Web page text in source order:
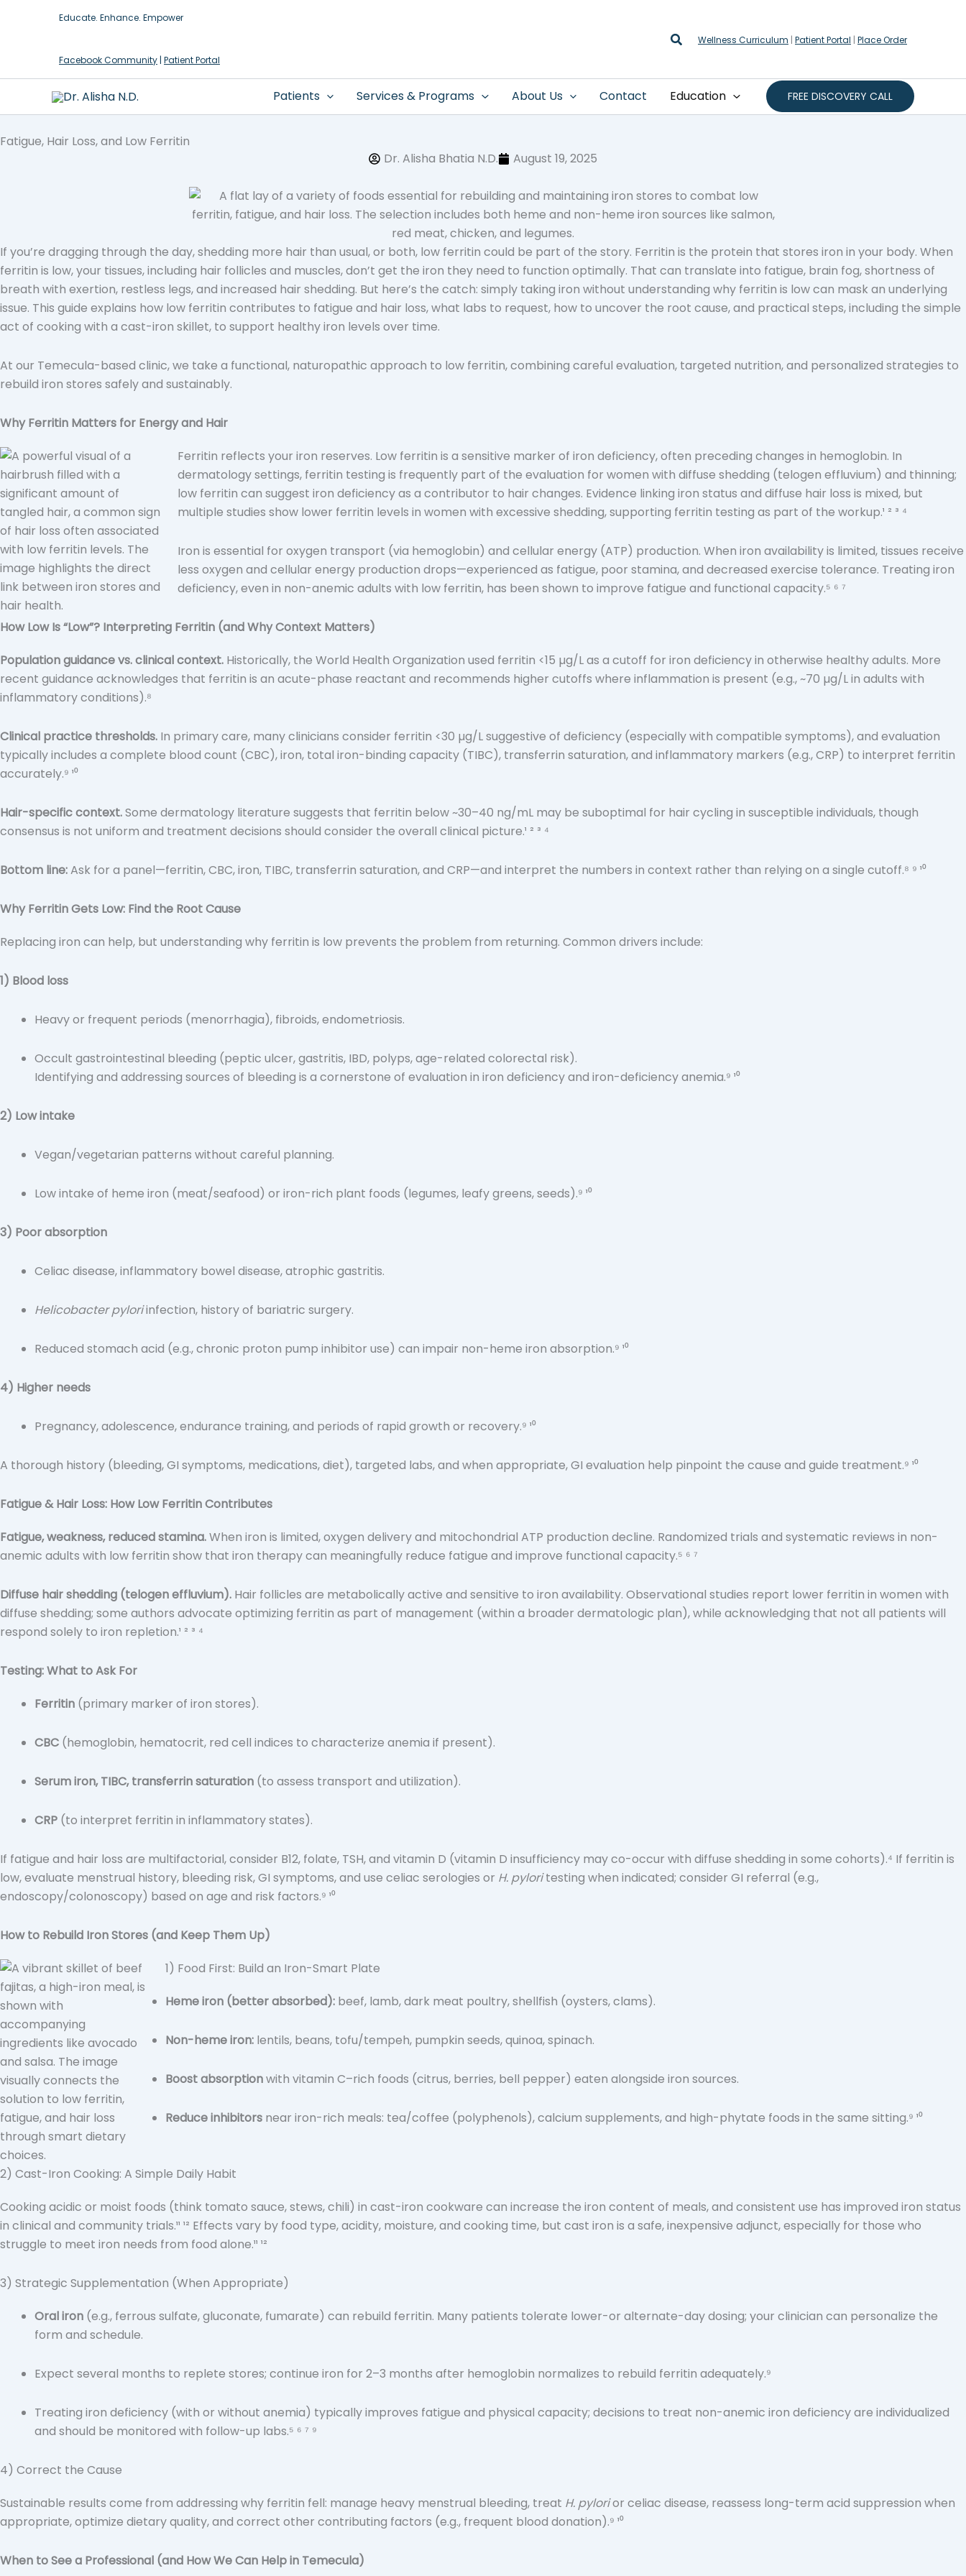
Educate. Enhance. Empower
Facebook Community | Patient Portal
SearchWellness Curriculum | Patient Portal | Place Order
Patients Services & Programs About Us Contact Education FREE DISCOVERY CALL
Fatigue, Hair Loss, and Low Ferritin
Dr. Alisha Bhatia N.D.
August 19, 2025
If you’re dragging through the day, shedding more hair than usual, or both, low ferritin could be part of the story. Ferritin is the protein that stores iron in your body. When
ferritin is low, your tissues, including hair follicles and muscles, don’t get the iron they need to function optimally. That can translate into fatigue, brain fog, shortness of
breath with exertion, restless legs, and increased hair shedding. But here’s the catch: simply taking iron without understanding why ferritin is low can mask an underlying
issue. This guide explains how low ferritin contributes to fatigue and hair loss, what labs to request, how to uncover the root cause, and practical steps, including the simple
act of cooking with a cast-iron skillet, to support healthy iron levels over time.
At our Temecula-based clinic, we take a functional, naturopathic approach to low ferritin, combining careful evaluation, targeted nutrition, and personalized strategies to
rebuild iron stores safely and sustainably.
Why Ferritin Matters for Energy and Hair
Ferritin reflects your iron reserves. Low ferritin is a sensitive marker of iron deficiency, often preceding changes in hemoglobin. In
dermatology settings, ferritin testing is frequently part of the evaluation for women with diffuse shedding (telogen effluvium) and thinning;
low ferritin can suggest iron deficiency as a contributor to hair changes. Evidence linking iron status and diffuse hair loss is mixed, but
multiple studies show lower ferritin levels in women with excessive shedding, supporting ferritin testing as part of the workup.¹ ² ³ ⁴
Iron is essential for oxygen transport (via hemoglobin) and cellular energy (ATP) production. When iron availability is limited, tissues receive
less oxygen and cellular energy production drops—experienced as fatigue, poor stamina, and decreased exercise tolerance. Treating iron
deficiency, even in non-anemic adults with low ferritin, has been shown to improve fatigue and functional capacity.⁵ ⁶ ⁷
How Low Is “Low”? Interpreting Ferritin (and Why Context Matters)
Population guidance vs. clinical context. Historically, the World Health Organization used ferritin <15 µg/L as a cutoff for iron deficiency in otherwise healthy adults. More
recent guidance acknowledges that ferritin is an acute-phase reactant and recommends higher cutoffs where inflammation is present (e.g., ~70 µg/L in adults with
inflammatory conditions).⁸
Clinical practice thresholds. In primary care, many clinicians consider ferritin <30 µg/L suggestive of deficiency (especially with compatible symptoms), and evaluation
typically includes a complete blood count (CBC), iron, total iron-binding capacity (TIBC), transferrin saturation, and inflammatory markers (e.g., CRP) to interpret ferritin
accurately.⁹ ¹⁰
Hair-specific context.Some dermatology literature suggests that ferritin below ~30–40 ng/mL may be suboptimal for hair cycling in susceptible individuals, though
consensus is not uniform and treatment decisions should consider the overall clinical picture.¹ ² ³ ⁴
Bottom line:Ask for a panel—ferritin, CBC, iron, TIBC, transferrin saturation, and CRP—and interpret the numbers in context rather than relying on a single cutoff.⁸ ⁹ ¹⁰
Why Ferritin Gets Low: Find the Root Cause
Replacing iron can help, but understanding why ferritin is low prevents the problem from returning. Common drivers include:
1) Blood loss
Heavy or frequent periods (menorrhagia), fibroids, endometriosis.
Occult gastrointestinal bleeding (peptic ulcer, gastritis, IBD, polyps, age-related colorectal risk).
Identifying and addressing sources of bleeding is a cornerstone of evaluation in iron deficiency and iron-deficiency anemia.⁹ ¹⁰
2) Low intake
Vegan/vegetarian patterns without careful planning.
Low intake of heme iron (meat/seafood) or iron-rich plant foods (legumes, leafy greens, seeds).⁹ ¹⁰
3) Poor absorption
Celiac disease, inflammatory bowel disease, atrophic gastritis.
Helicobacter pyloriinfection, history of bariatric surgery.
Reduced stomach acid (e.g., chronic proton pump inhibitor use) can impair non-heme iron absorption.⁹ ¹⁰
4) Higher needs
Pregnancy, adolescence, endurance training, and periods of rapid growth or recovery.⁹ ¹⁰
A thorough history (bleeding, GI symptoms, medications, diet), targeted labs, and when appropriate, GI evaluation help pinpoint the cause and guide treatment.⁹ ¹⁰
Fatigue & Hair Loss: How Low Ferritin Contributes
Fatigue, weakness, reduced stamina.When iron is limited, oxygen delivery and mitochondrial ATP production decline. Randomized trials and systematic reviews in non-
anemic adults with low ferritin show that iron therapy can meaningfully reduce fatigue and improve functional capacity.⁵ ⁶ ⁷
Diffuse hair shedding (telogen effluvium). Hair follicles are metabolically active and sensitive to iron availability. Observational studies report lower ferritin in women with
diffuse shedding; some authors advocate optimizing ferritin as part of management (within a broader dermatologic plan), while acknowledging that not all patients will
respond solely to iron repletion.¹ ² ³ ⁴
Testing: What to Ask For
Ferritin (primary marker of iron stores).
CBC (hemoglobin, hematocrit, red cell indices to characterize anemia if present).
Serum iron, TIBC, transferrin saturation (to assess transport and utilization).
CRP (to interpret ferritin in inflammatory states).
If fatigue and hair loss are multifactorial, consider B12, folate, TSH, and vitamin D (vitamin D insufficiency may co-occur with diffuse shedding in some cohorts).⁴ If ferritin is
low, evaluate menstrual history, bleeding risk, GI symptoms, and use celiac serologies or H. pyloritesting when indicated; consider GI referral (e.g.,
endoscopy/colonoscopy) based on age and risk factors.⁹ ¹⁰
How to Rebuild Iron Stores (and Keep Them Up)
1) Food First: Build an Iron-Smart Plate
Heme iron (better absorbed): beef, lamb, dark meat poultry, shellfish (oysters, clams).
Non-heme iron: lentils, beans, tofu/tempeh, pumpkin seeds, quinoa, spinach.
Boost absorptionwith vitamin C–rich foods (citrus, berries, bell pepper) eaten alongside iron sources.
Reduce inhibitors near iron-rich meals: tea/coffee (polyphenols), calcium supplements, and high-phytate foods in the same sitting.⁹ ¹⁰
2) Cast-Iron Cooking: A Simple Daily Habit
Cooking acidic or moist foods (think tomato sauce, stews, chili) in cast-iron cookware can increase the iron content of meals, and consistent use has improved iron status
in clinical and community trials.¹¹ ¹² Effects vary by food type, acidity, moisture, and cooking time, but cast iron is a safe, inexpensive adjunct, especially for those who
struggle to meet iron needs from food alone.¹¹ ¹²
3) Strategic Supplementation (When Appropriate)
Oral iron (e.g., ferrous sulfate, gluconate, fumarate) can rebuild ferritin. Many patients tolerate lower-or alternate-day dosing; your clinician can personalize the
form and schedule.
Expect several months to replete stores; continue iron for 2–3 months after hemoglobin normalizes to rebuild ferritin adequately.⁹
Treating iron deficiency (with or without anemia) typically improves fatigue and physical capacity; decisions to treat non-anemic iron deficiency are individualized
and should be monitored with follow-up labs.⁵ ⁶ ⁷ ⁹
4) Correct the Cause
Sustainable results come from addressing why ferritin fell: manage heavy menstrual bleeding, treat H. pylorior celiac disease, reassess long-term acid suppression when
appropriate, optimize dietary quality, and correct other contributing factors (e.g., frequent blood donation).⁹ ¹⁰
When to See a Professional (and How We Can Help in Temecula)